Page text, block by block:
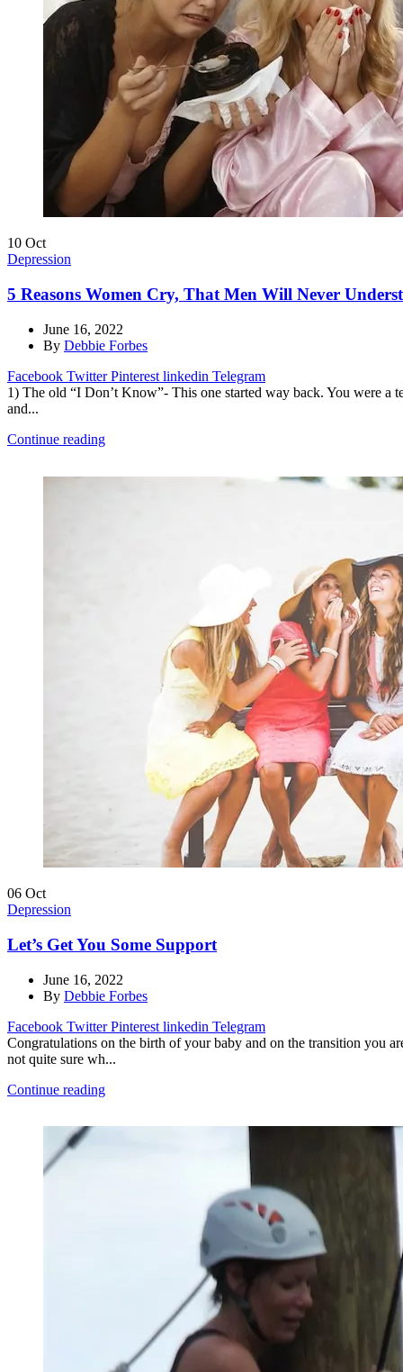
10 Oct
Depression
5 Reasons Women Cry, That Men Will Never
June 16, 2022
By Debbie Forbes
Facebook Twitter Pinterest linkedin Telegram
1) The old “I Don’t Know”- This one started way back. You were a
and...
Continue reading
06 Oct
Depression
Let’s Get You Some Support
June 16, 2022
By Debbie Forbes
Facebook Twitter Pinterest linkedin Telegram
Congratulations on the birth of your baby and on the transition you
not quite sure wh...
Continue reading